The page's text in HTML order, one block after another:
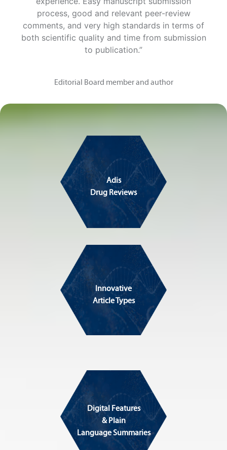
process, good and relevant peer-review
comments, and very high standards in terms of
both scientific quality and time from submission
to publication.”
Editorial Board member and author
Adis
Drug Reviews
Innovative
Article Types
Digital Features
& Plain
Language Summaries